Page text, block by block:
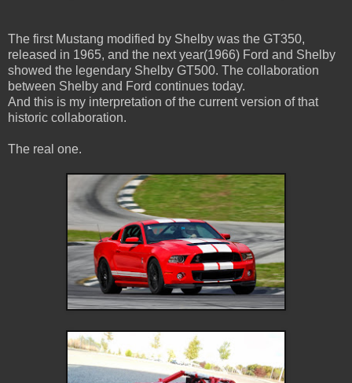
The first Mustang modified by Shelby was the GT350,
released in 1965, and the next year(1966) Ford and Shelby
showed the legendary Shelby GT500. The collaboration
between Shelby and Ford continues today.
And this is my interpretation of the current version of that
historic collaboration.
The real one.